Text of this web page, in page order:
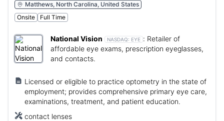
Matthews, North Carolina, United States
Onsite
Full Time
National Vision NASDAQ: EYE : Retailer of
affordable eye exams, prescription eyeglasses,
and contacts.
Licensed or eligible to practice optometry in the state of
employment; provides comprehensive primary eye care,
examinations, treatment, and patient education.
contact lenses